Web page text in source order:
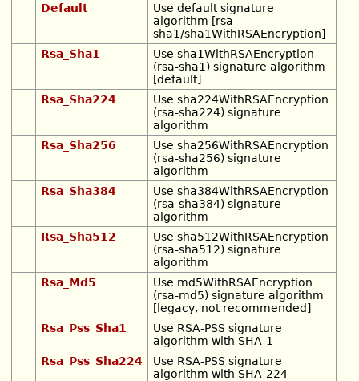
Default
Use default signature
algorithm [rsa-
sha1/sha1WithRSAEncryption]
Rsa_Sha1
Use sha1WithRSAEncryption
(rsa-sha1) signature algorithm
[default]
Rsa_Sha224
Use sha224WithRSAEncryption
(rsa-sha224) signature
algorithm
Rsa_Sha256
Use sha256WithRSAEncryption
(rsa-sha256) signature
algorithm
Rsa_Sha384
Use sha384WithRSAEncryption
(rsa-sha384) signature
algorithm
Rsa_Sha512
Use sha512WithRSAEncryption
(rsa-sha512) signature
algorithm
Rsa_Md5
Use md5WithRSAEncryption
(rsa-md5) signature algorithm
[legacy, not recommended]
Rsa_Pss_Sha1
Use RSA-PSS signature
algorithm with SHA-1
Rsa_Pss_Sha224
Use RSA-PSS signature
algorithm with SHA-224